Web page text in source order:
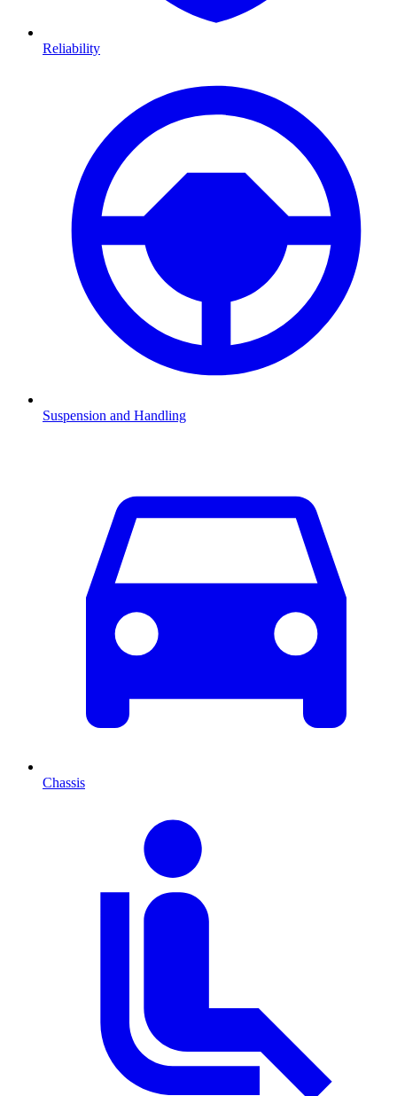
Reliability
Suspension and Handling
Chassis